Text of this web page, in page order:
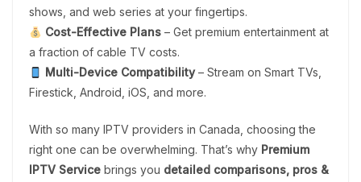
shows, and web series at your fingertips.
Cost-Effective Plans– Get premium entertainment at
a fraction of cable TV costs.
Multi-Device Compatibility– Stream on Smart TVs,
Firestick, Android, iOS, and more.
With so many IPTV providers in Canada, choosing the
right one can be overwhelming. That’s why Premium
IPTV Service brings you detailed comparisons, pros &